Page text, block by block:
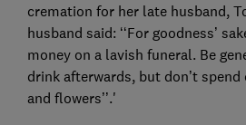
cremation for her late husband,
husband said: ‘‘For goodness’
money on a lavish funeral. Be
drink afterwards, but don’t
and flowers’’.'